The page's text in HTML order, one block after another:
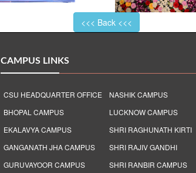
<<< Back <<<
CAMPUS LINKS
CSU HEADQUARTER OFFICE
BHOPAL CAMPUS
EKALAVYA CAMPUS
GANGANATH JHA CAMPUS
GURUVAYOOR CAMPUS
NASHIK CAMPUS
LUCKNOW CAMPUS
SHRI RAGHUNATH KIRTI
SHRI RAJIV GANDHI
SHRI RANBIR CAMPUS